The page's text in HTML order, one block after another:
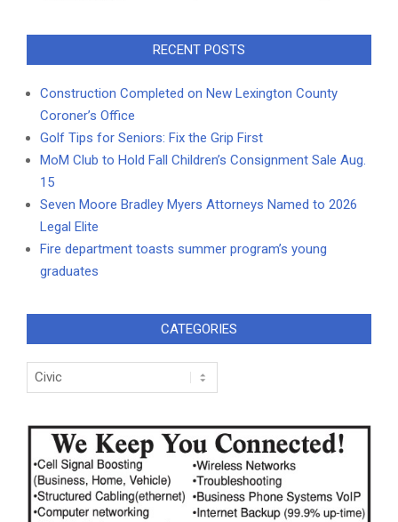
RECENT POSTS
Construction Completed on New Lexington County
Coroner’s Office
Golf Tips for Seniors: Fix the Grip First
MoM Club to Hold Fall Children’s Consignment Sale Aug.
15
Seven Moore Bradley Myers Attorneys Named to 2026
Legal Elite
Fire department toasts summer program’s young
graduates
CATEGORIES
Categories